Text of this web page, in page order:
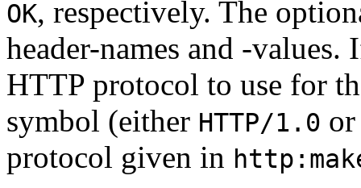
OK, respectively. The
header-names and -
HTTP protocol to use for
symbol (either HTTP/1.0
protocol given in